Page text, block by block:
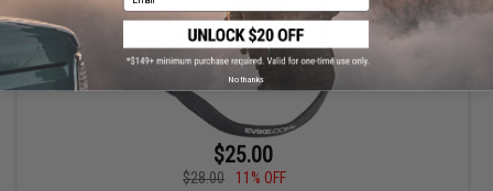
$25.00
$28.00
11% OFF
No thanks